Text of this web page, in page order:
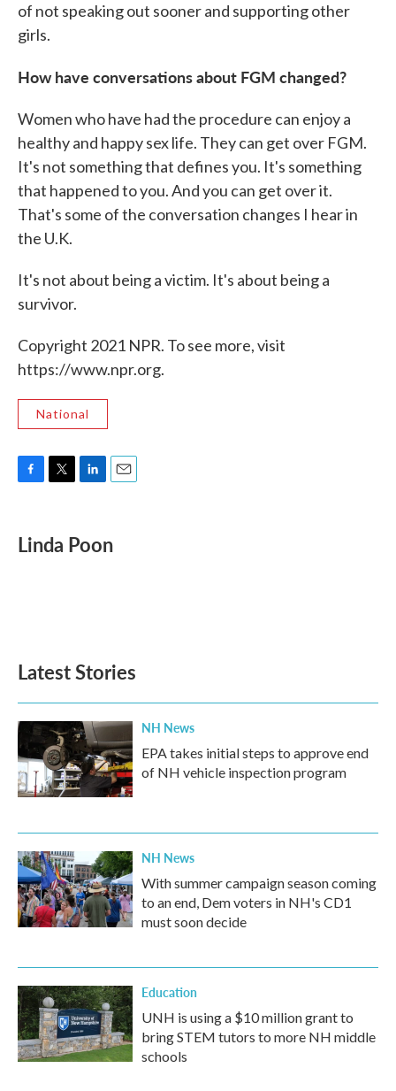
of not speaking out sooner and supporting other
girls.
How have conversations about FGM changed?
Women who have had the procedure can enjoy a
healthy and happy sex life. They can get over FGM.
It's not something that defines you. It's something
that happened to you. And you can get over it.
That's some of the conversation changes I hear in
the U.K.
It's not about being a victim. It's about being a
survivor.
Copyright 2021 NPR. To see more, visit
https://www.npr.org.
National
e
b
t
t
k
e
i
l
Linda Poon
Latest Stories
NH News
EPA takes initial steps to approve end
of NH vehicle inspection program
NH News
With summer campaign season coming
to an end, Dem voters in NH's CD1
must soon decide
Education
UNH is using a $10 million grant to
bring STEM tutors to more NH middle
schools